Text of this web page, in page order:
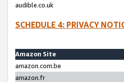
audible.co.uk
SCHEDULE 4: PRIVACY
Amazon Site
amazon.com.be
amazon.fr